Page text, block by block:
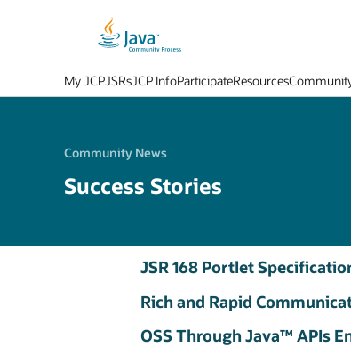
My JCPJSRsJCP InfoParticipateResources
Community News
Success Stories
JSR 168 Portlet
Rich and Rapid
OSS Through Java™ APIs